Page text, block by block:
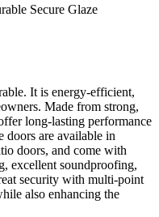
It is energy-efficient,
Made from strong,
long-lasting performance
doors are available in
doors, and come with
excellent soundproofing,
security with multi-point
also enhancing the